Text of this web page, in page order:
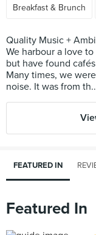
Breakfast & Brunch
Quality Music +
We harbour a love
but have found
Many times, we
noise. It was from
FEATURED IN
Featured In